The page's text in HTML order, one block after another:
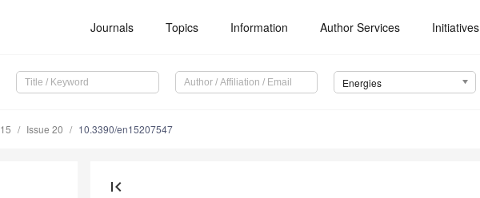
Journals Topics Information Author Services Initiatives
Energies
Issue 20 10.3390/en15207547
first_page